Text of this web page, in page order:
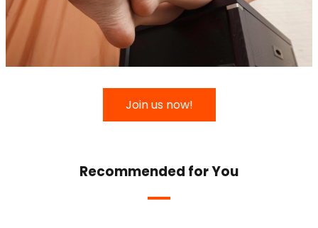
Join us now!
Recommended for You